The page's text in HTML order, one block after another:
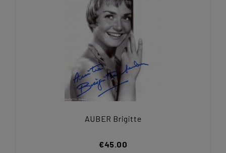
AUBER Brigitte
€45.00